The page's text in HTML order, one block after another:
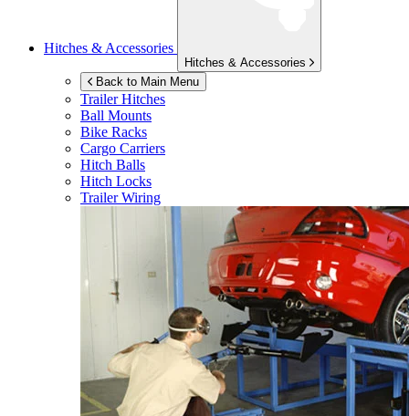
Hitches & Accessories
Hitches & Accessories
Back to Main Menu
Trailer Hitches
Ball Mounts
Bike Racks
Cargo Carriers
Hitch Balls
Hitch Locks
Trailer Wiring